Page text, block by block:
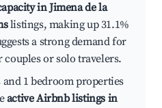
in Jimena de la
listings, making up 31.1%
a strong demand for
or solo travelers.
and 1 bedroom properties
active Airbnb listings in